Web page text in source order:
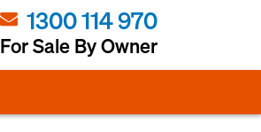
1300 114 970
For Sale By Owner